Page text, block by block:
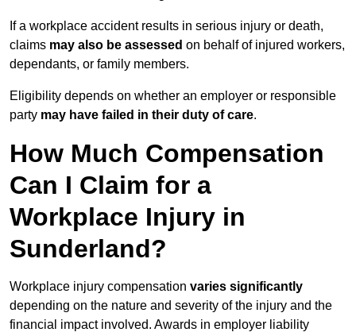
If a workplace accident results in serious injury or death,
claims may also be assessed on behalf of injured workers,
dependants, or family members.
Eligibility depends on whether an employer or responsible
party may have failed in their duty of care.
How Much Compensation
Can I Claim for a
Workplace Injury in
Sunderland?
Workplace injury compensation varies significantly
depending on the nature and severity of the injury and the
financial impact involved. Awards in employer liability